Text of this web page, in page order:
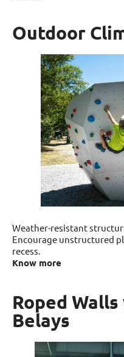
Outdoor
Weather-resistant
Encourage unstructured
recess.
Know more
Roped
Belays